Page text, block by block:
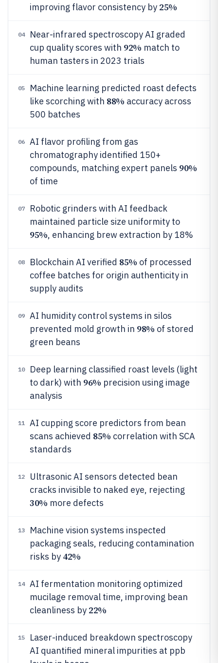
improving flavor consistency by 25%
04
Near-infrared spectroscopy AI graded
cup quality scores with 92% match to
human tasters in 2023 trials
05
Machine learning predicted roast defects
like scorching with 88% accuracy across
500 batches
06
AI flavor profiling from gas
chromatography identified 150+
compounds, matching expert panels 90%
of time
07
Robotic grinders with AI feedback
maintained particle size uniformity to
95%, enhancing brew extraction by 18%
08 Blockchain AI verified 85% of processed
coffee batches for origin authenticity in
supply audits
09
AI humidity control systems in silos
prevented mold growth in 98% of stored
green beans
10
Deep learning classified roast levels (light
to dark) with 96% precision using image
analysis
11
AI cupping score predictors from bean
scans achieved 85% correlation with SCA
standards
12
Ultrasonic AI sensors detected bean
cracks invisible to naked eye, rejecting
30% more defects
13
Machine vision systems inspected
packaging seals, reducing contamination
risks by 42%
14
AI fermentation monitoring optimized
mucilage removal time, improving bean
cleanliness by 22%
15
Laser-induced breakdown spectroscopy
AI quantified mineral impurities at ppb